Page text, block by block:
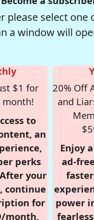
please select
a window will
$1 for
to
an
perks
your
continue
for
month,
20% Off
and
Enjoy
ad-
power